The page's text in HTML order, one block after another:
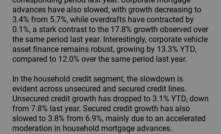
advances have also slowed, with growth decreasing to
3.4% from 5.7%, while overdrafts have contracted by
0.1%, a stark contrast to the 17.8% growth observed over
the same period last year. Interestingly, corporate vehicle
asset finance remains robust, growing by 13.3% YTD,
compared to 12.0% over the same period last year.
In the household credit segment, the slowdown is
evident across unsecured and secured credit lines.
Unsecured credit growth has dropped to 3.1% YTD, down
from 7.8% last year. Secured credit growth has also
slowed to 3.8% from 6.9%, mainly due to an accelerated
moderation in household mortgage advances.